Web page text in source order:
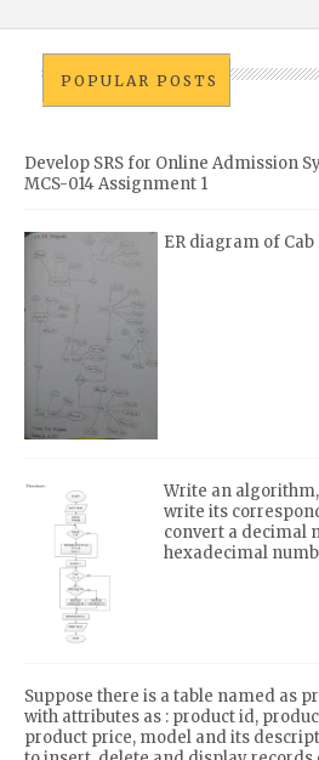
POPULAR POSTS
Develop SRS for Online Admission
MCS-014 Assignment 1
ER diagram of
Write an
write its
convert a decimal
hexadecimal
Suppose there is a table named as
with attributes as : product id,
product price, model and its